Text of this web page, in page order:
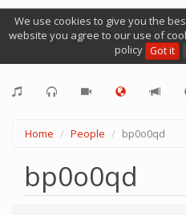
We use cookies to give you the
website you agree to our use of
policy Got it
Home People bp0o0qd
bp0o0qd